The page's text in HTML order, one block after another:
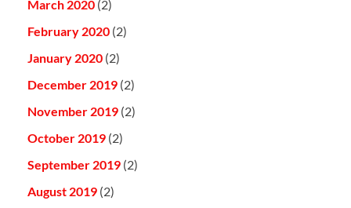
March 2020 (2)
February 2020 (2)
January 2020 (2)
December 2019 (2)
November 2019 (2)
October 2019 (2)
September 2019 (2)
August 2019 (2)